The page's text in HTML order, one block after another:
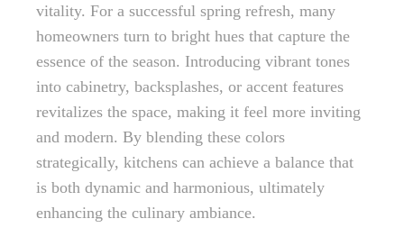
vitality. For a successful spring refresh, many
homeowners turn to bright hues that capture the
essence of the season. Introducing vibrant tones
into cabinetry, backsplashes, or accent features
revitalizes the space, making it feel more inviting
and modern. By blending these colors
strategically, kitchens can achieve a balance that
is both dynamic and harmonious, ultimately
enhancing the culinary ambiance.